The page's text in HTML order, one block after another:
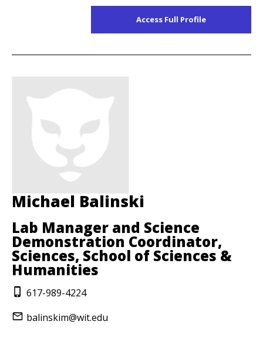
Access Full Profile
Michael Balinski
Lab Manager and Science
Demonstration Coordinator,
Sciences, School of Sciences &
Humanities
617-989-4224
balinskim@wit.edu